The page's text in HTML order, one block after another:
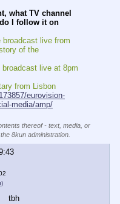
what TV channel
I follow it on
live from
of the
live at 8pm
from Lisbon
eurovision-
media/amp/
thereof - text, media, or
8kun administration.
tbh